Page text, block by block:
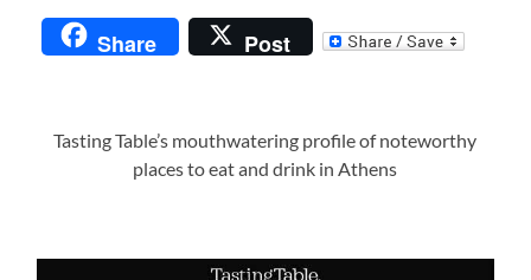
Share Post
Tasting Table’s mouthwatering profile of noteworthy
places to eat and drink in Athens